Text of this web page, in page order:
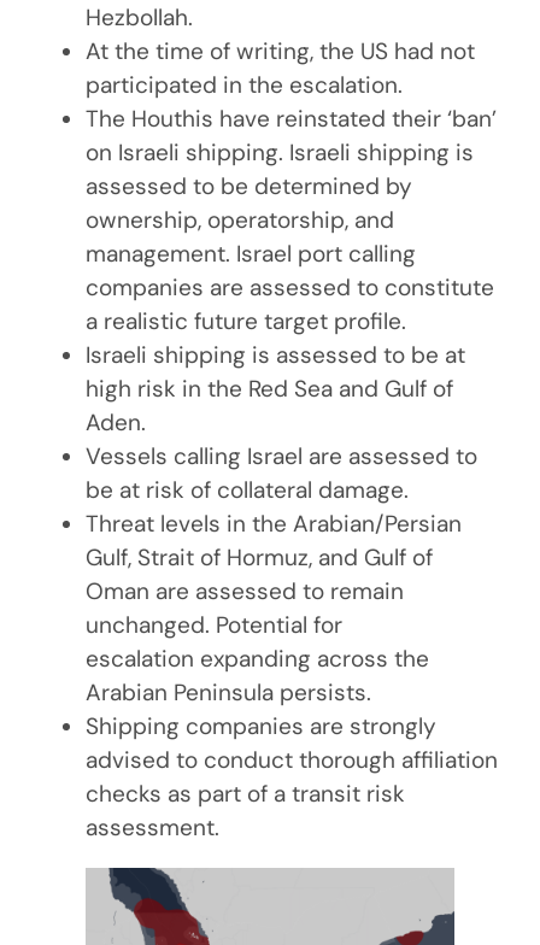
Hezbollah.
At the time of writing, the US had not
participated in the escalation.
The Houthis have reinstated their ‘ban’
on Israeli shipping. Israeli shipping is
assessed to be determined by
ownership, operatorship, and
management. Israel port calling
companies are assessed to constitute
a realistic future target profile.
Israeli shipping is assessed to be at
high risk in the Red Sea and Gulf of
Aden.
Vessels calling Israel are assessed to
be at risk of collateral damage.
Threat levels in the Arabian/Persian
Gulf, Strait of Hormuz, and Gulf of
Oman are assessed to remain
unchanged. Potential for
escalation expanding across the
Arabian Peninsula persists.
Shipping companies are strongly
advised to conduct thorough affiliation
checks as part of a transit risk
assessment.